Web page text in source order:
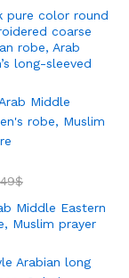
pure color round
coarse
robe, Arab
long-sleeved
$
Middle Eastern
Muslim prayer